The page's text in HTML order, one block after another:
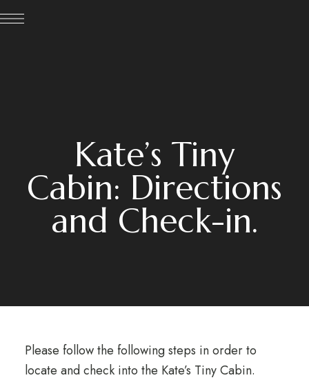
Kate’s Tiny
Cabin: Directions
and Check-in.
Please follow the following steps in order to
locate and check into the Kate’s Tiny Cabin.